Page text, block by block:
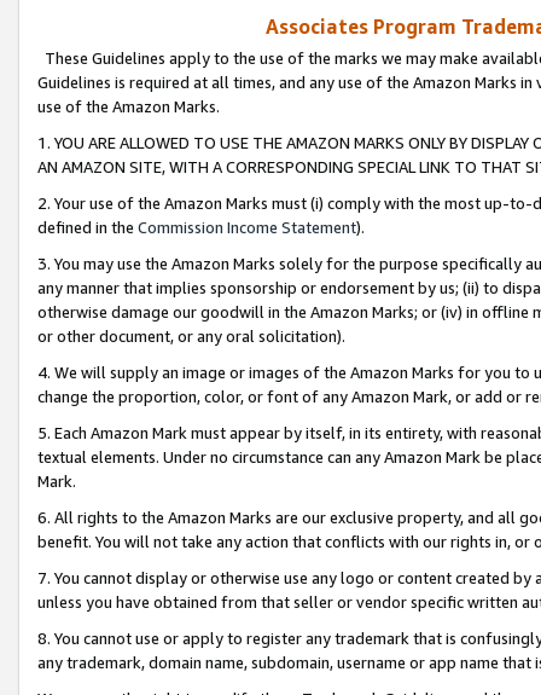
Associates Program
These Guidelines apply to the use of the marks we may make
Guidelines is required at all times, and any use of the Amazon Marks
use of the Amazon Marks.
1. YOU ARE ALLOWED TO USE THE AMAZON MARKS ONLY BY
AN AMAZON SITE, WITH A CORRESPONDING SPECIAL LINK TO THAT
2. Your use of the Amazon Marks must (i) comply with the most up-
defined in the Commission Income Statement).
3. You may use the Amazon Marks solely for the purpose specifically
any manner that implies sponsorship or endorsement by us; (ii) to
otherwise damage our goodwill in the Amazon Marks; or (iv) in offline
or other document, or any oral solicitation).
4. We will supply an image or images of the Amazon Marks for you to
change the proportion, color, or font of any Amazon Mark, or add or
5. Each Amazon Mark must appear by itself, in its entirety, with
textual elements. Under no circumstance can any Amazon Mark be
Mark.
6. All rights to the Amazon Marks are our exclusive property, and all
benefit. You will not take any action that conflicts with our rights in, or
7. You cannot display or otherwise use any logo or content created
unless you have obtained from that seller or vendor specific written
8. You cannot use or apply to register any trademark that is
any trademark, domain name, subdomain, username or app name